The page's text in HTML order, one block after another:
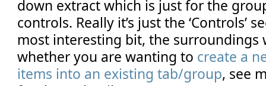
down extract which is just for the
controls. Really it’s just the ‘Controls’
most interesting bit, the surroundings
whether you are wanting to create a
items into an existing tab/group, see